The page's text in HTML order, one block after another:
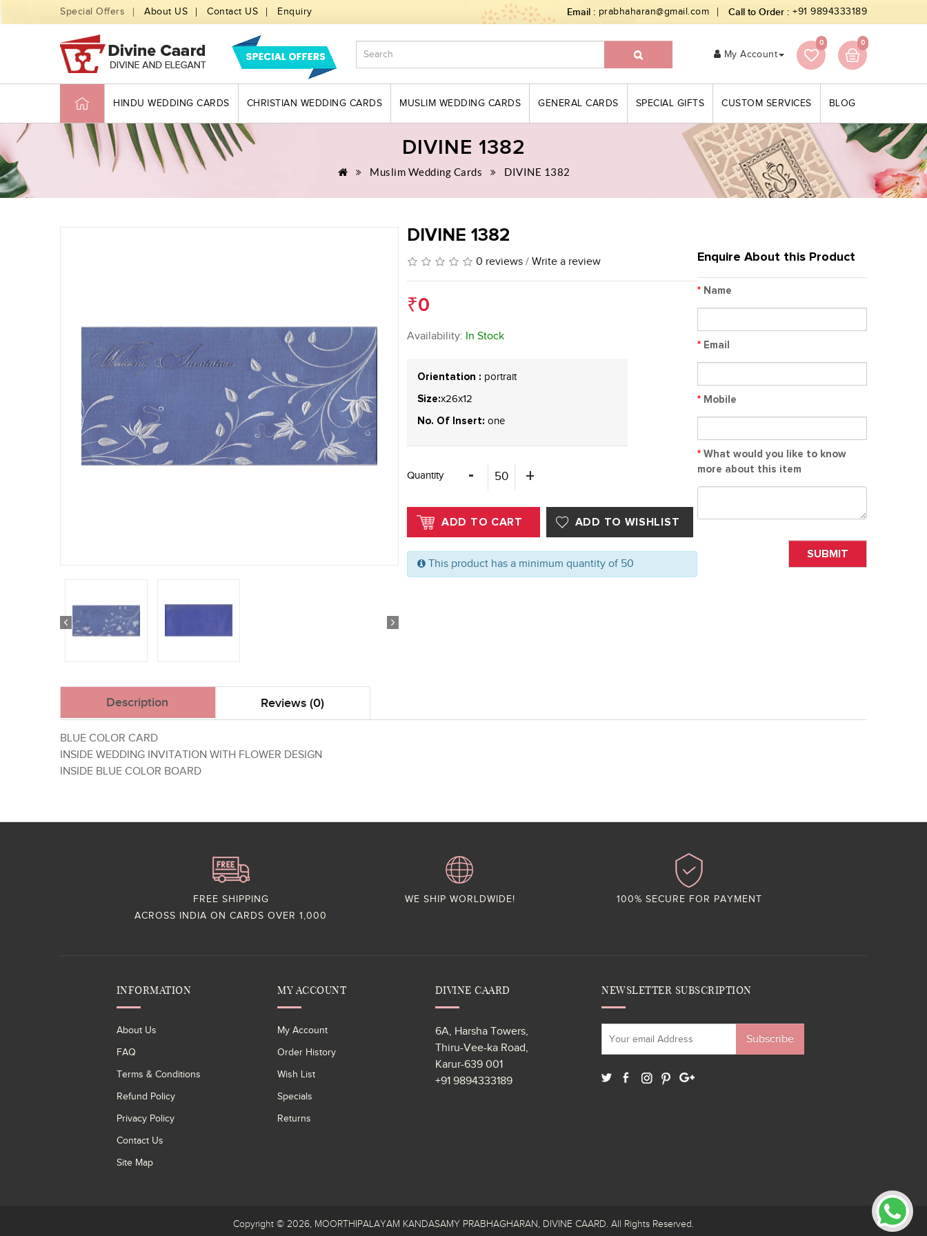
Special Offers About US Contact US Enquiry Email : prabhaharan@gmail.com Call to Order : +91 9894333189
My Account
0 0
HINDU WEDDING CARDS CHRISTIAN WEDDING CARDS MUSLIM WEDDING CARDS GENERAL CARDS SPECIAL GIFTS CUSTOM SERVICES BLOG
DIVINE 1382
Muslim Wedding Cards DIVINE 1382
DIVINE 1382
0 reviews /Write a review
₹0
Availability: In Stock
Orientation : portrait
Size:x26x12
No. Of Insert: one
Quantity
This product has a minimum quantity of 50
Enquire About this Product
* Name
* Email
* Mobile
* What would you like to know
more about this item
SUBMIT
Description Reviews (0)
BLUE COLOR CARD
INSIDE WEDDING INVITATION WITH FLOWER DESIGN
INSIDE BLUE COLOR BOARD
FREE SHIPPING
ACROSS INDIA ON CARDS OVER 1,000
WE SHIP WORLDWIDE! 100% SECURE FOR PAYMENT
INFORMATION
About Us
FAQ
Terms & Conditions
Refund Policy
Privacy Policy
Contact Us
Site Map
MY ACCOUNT
My Account
Order History
Wish List
Specials
Returns
DIVINE CAARD
6A, Harsha Towers,
Thiru-Vee-ka Road,
Karur-639 001
+91 9894333189
NEWSLETTER SUBSCRIPTION
Subscribe
Copyright © 2026, MOORTHIPALAYAM KANDASAMY PRABHAGHARAN, DIVINE CAARD. All Rights Reserved.